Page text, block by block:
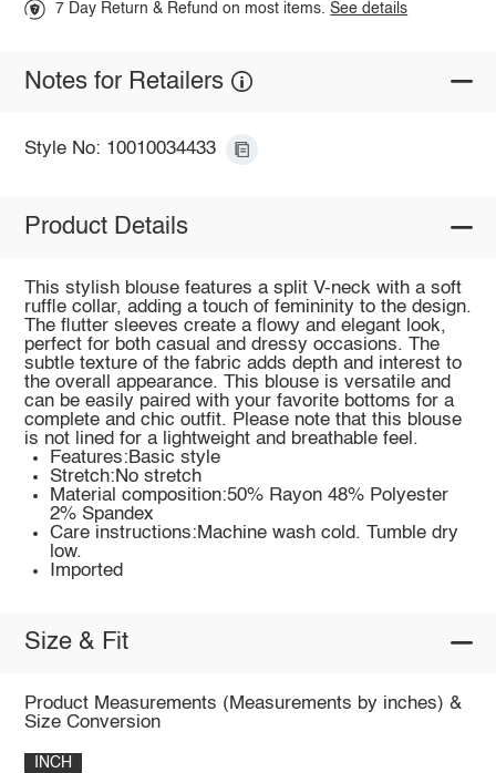
7 Day Return & Refund on most items.See details
Notes for Retailers
Style No: 10010034433
Product Details
This stylish blouse features a split V-neck with a soft
ruffle collar, adding a touch of femininity to the design.
The flutter sleeves create a flowy and elegant look,
perfect for both casual and dressy occasions. The
subtle texture of the fabric adds depth and interest to
the overall appearance. This blouse is versatile and
can be easily paired with your favorite bottoms for a
complete and chic outfit. Please note that this blouse
is not lined for a lightweight and breathable feel.
Features:Basic style
Stretch:No stretch
Material composition:50% Rayon 48% Polyester
2% Spandex
Care instructions:Machine wash cold. Tumble dry
low.
Imported
Size & Fit
Product Measurements (Measurements by inches) &
Size Conversion
INCH